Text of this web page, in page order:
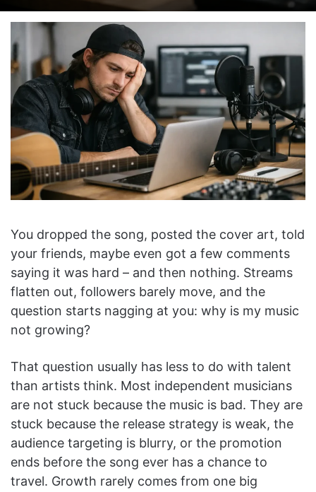
on
X
an
email
You dropped the song, posted the cover art, told
your friends, maybe even got a few comments
saying it was hard – and then nothing. Streams
flatten out, followers barely move, and the
question starts nagging at you: why is my music
not growing?
That question usually has less to do with talent
than artists think. Most independent musicians
are not stuck because the music is bad. They are
stuck because the release strategy is weak, the
audience targeting is blurry, or the promotion
ends before the song ever has a chance to
travel. Growth rarely comes from one big